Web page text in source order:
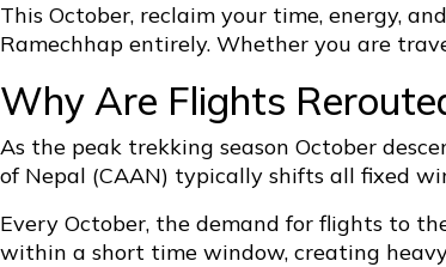
This October, reclaim your time, energy,
Ramechhap entirely. Whether you are
Why Are Flights
As the peak trekking season October
of Nepal (CAAN) typically shifts all fixed
Every October, the demand for flights to
within a short time window, creating